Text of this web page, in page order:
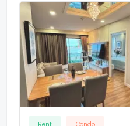
Rent Condo